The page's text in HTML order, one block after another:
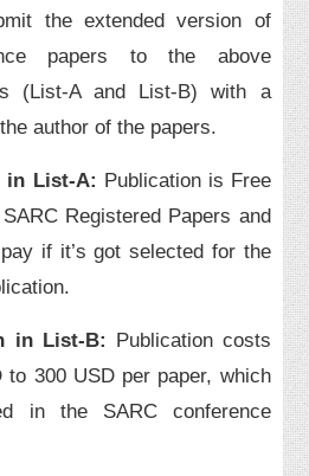
the extended version of
papers to the above
(List-A and List-B) with a
author of the papers.
in List-A: Publication is Free
Registered Papers and
if it’s got selected for the
in List-B: Publication costs
to 300 USD per paper, which
in the SARC conference